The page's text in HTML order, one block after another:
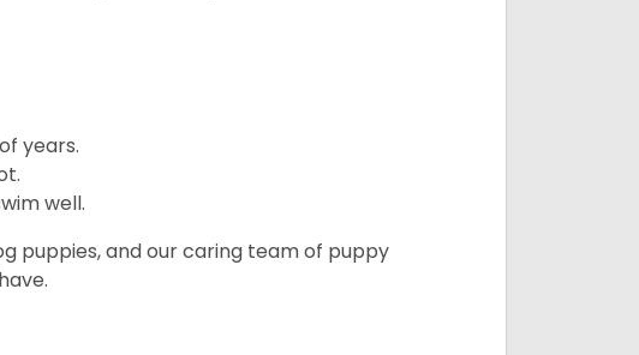
years.
well.
puppies, and our caring team of puppy